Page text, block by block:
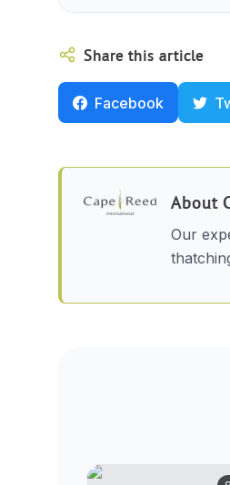
Share this article
Facebook
About
Our